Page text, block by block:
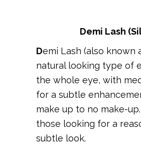
Demi Lash
Demi Lash (also known
natural looking type of
the whole eye, with
for a subtle
make up to no make-
those looking for a
subtle look.